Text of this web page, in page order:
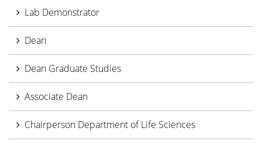
Lab Demonstrator
Dean
Dean Graduate Studies
Associate Dean
Chairperson Department of Life Sciences